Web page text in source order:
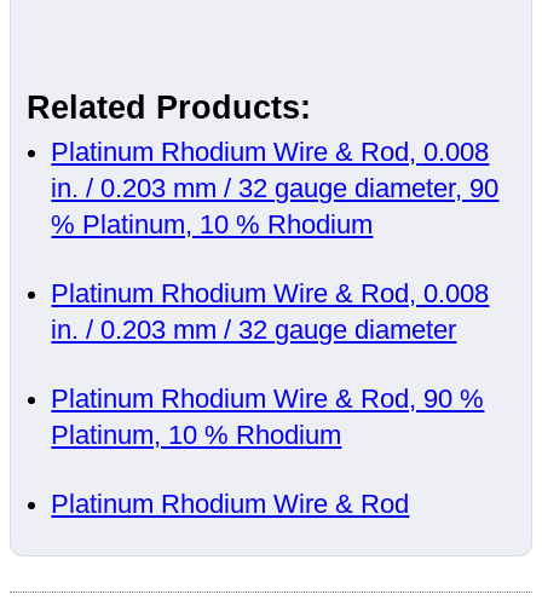
Related Products:
Platinum Rhodium Wire & Rod, 0.008
in. / 0.203 mm / 32 gauge diameter, 90
% Platinum, 10 % Rhodium
Platinum Rhodium Wire & Rod, 0.008
in. / 0.203 mm / 32 gauge diameter
Platinum Rhodium Wire & Rod, 90 %
Platinum, 10 % Rhodium
Platinum Rhodium Wire & Rod